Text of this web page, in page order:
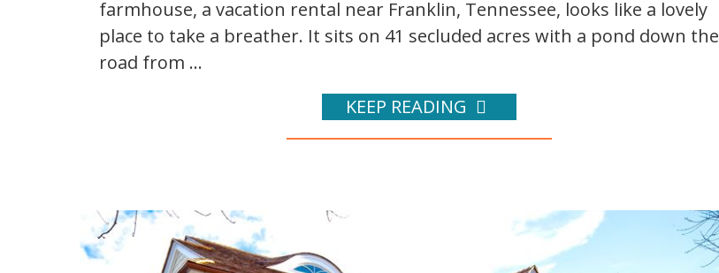
farmhouse, a vacation rental near Franklin, Tennessee, looks like a lovely
place to take a breather. It sits on 41 secluded acres with a pond down the
road from ...
KEEP READING